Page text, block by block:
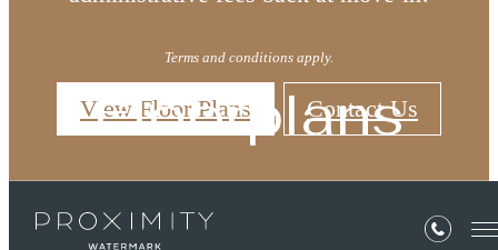
Terms and conditions apply.
View Floor Plans Contact Us
Floorplans